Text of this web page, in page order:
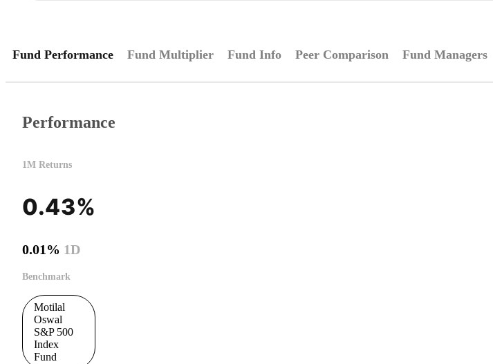
Fund Performance Fund Multiplier Fund Info Peer Comparison Fund Managers
Performance
1M Returns
0.43%
0.01% 1D
Benchmark
Motilal
Oswal
S&P 500
Index
Fund